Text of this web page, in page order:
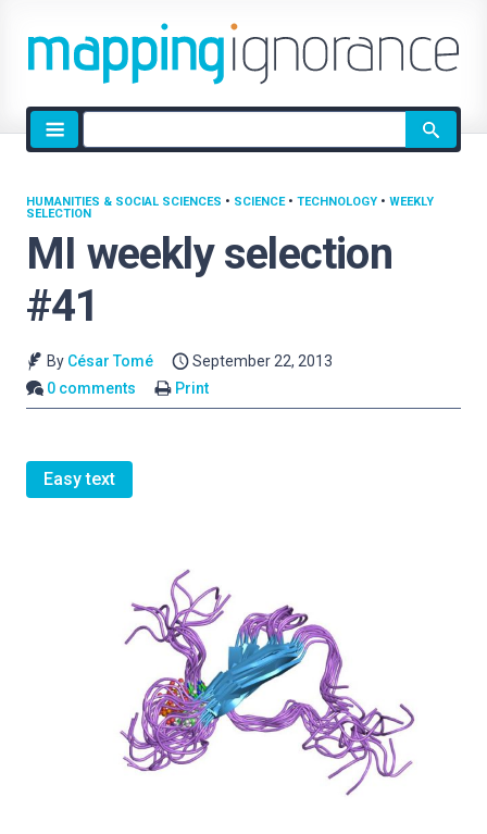
Site
search
MI weekly selection
#41
HUMANITIES & SOCIAL SCIENCES • SCIENCE• TECHNOLOGY • WEEKLY
SELECTION
By César Tomé
September 22, 2013
0 comments
Print
Easy text